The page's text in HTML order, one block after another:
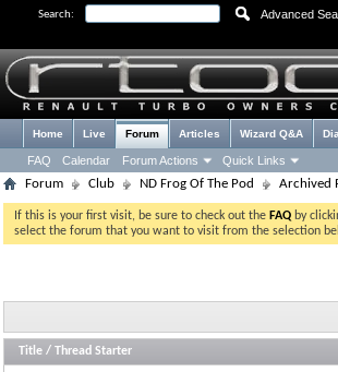
Search: Advanced
Home Live Forum
FAQ Calendar Forum Actions Quick Links
Articles Wizard Q&A
Forum Club ND Frog Of The Pod Archived
If this is your first visit, be sure to check out the FAQ by
select the forum that you want to visit from the selection
Title / Thread Starter